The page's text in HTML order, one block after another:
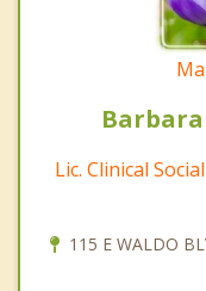
Barbara
Lic. Clinical
115 E WALDO